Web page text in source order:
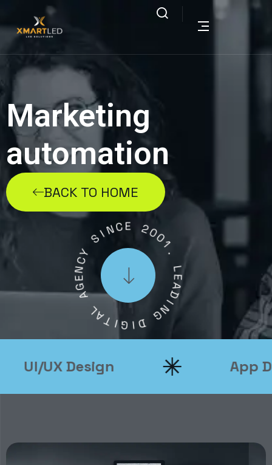
Marketing
automation
BACK TO HOME
L
E
A
D
I
N
G
D
I
G
I
T
A
L
A
G
E
N
C
Y
SINCE 200
1
.
UI/UX Design App